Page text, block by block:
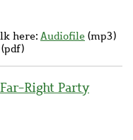
here: Audiofile (mp3)
(pdf)
Right Party